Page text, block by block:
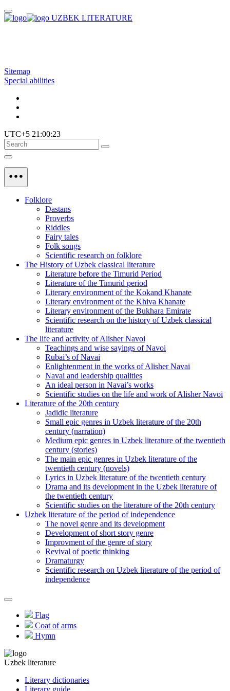
UZBEK LITERATURE
Sitemap
Special abilities
UTC+5 21:00:23
Folklore
Dastans
Proverbs
Riddles
Fairy tales
Folk songs
Scientific research on folklore
The History of Uzbek classical literature
Literature before the Timurid Period
Literature of the Timurid period
Literary environment of the Kokand Khanate
Literary environment of the Khiva Khanate
Literary environment of the Bukhara Emirate
Scientific research on the history of Uzbek classical
literature
The life and activity of Alisher Navoi
Teachings and wise sayings of Navoi
Rubai’s of Navai
Enlightenment in the works of Alisher Navai
Navai and leadership qualities
An ideal person in Navai’s works
Scientific studies on the life and work of Alisher Navoi
Literature of the 20th century
Jadidic literature
Small epic genres in Uzbek literature of the 20th
century (narration)
Medium epic genres in Uzbek literature of the twentieth
century (stories)
The main epic genres in Uzbek literature of the
twentieth century (novels)
Lyrics in Uzbek literature of the twentieth century
Drama and its development in the Uzbek literature of
the twentieth century
Scientific studies on the literature of the 20th century
Uzbek literature of the period of independence
The novel genre and its development
Development of short story genre
Improvment of the genre of story
Revival of poetic thinking
Dramaturgy
Scientific research on Uzbek literature of the period of
independence
Flag
Coat of arms
Hymn
Uzbek literature
Literary dictionaries
Literary guide